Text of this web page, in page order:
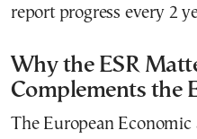
report progress every 2
Why the ESR
Complements the
The European Economic